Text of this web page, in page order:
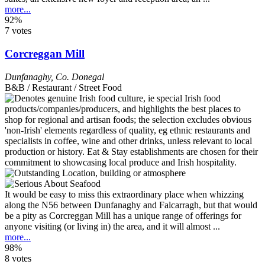
more...
92%
7 votes
Corcreggan Mill
Dunfanaghy, Co. Donegal
B&B / Restaurant / Street Food
It would be easy to miss this extraordinary place when whizzing
along the N56 between Dunfanaghy and Falcarragh, but that would
be a pity as Corcreggan Mill has a unique range of offerings for
anyone visiting (or living in) the area, and it will almost ...
more...
98%
8 votes